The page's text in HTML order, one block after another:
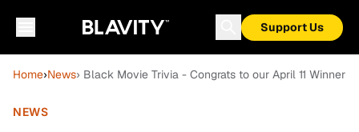
Support Us
Home›News› Black Movie Trivia - Congrats to our April 11 Winner
NEWS